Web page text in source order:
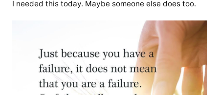
I needed this today. Maybe someone else does too.